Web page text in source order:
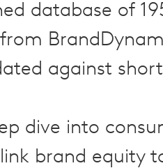
database of
against
dive into
brand equity